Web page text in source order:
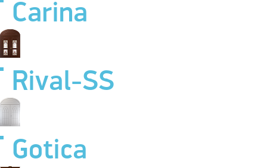
Carina
Rival-SS
Gotica